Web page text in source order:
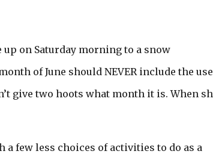
on Saturday morning to a snow
of June should NEVER include the
give two hoots what month it is. When
a few less choices of activities to do as a